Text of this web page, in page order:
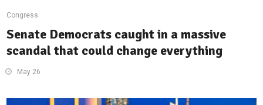
Congress
Senate Democrats caught in a massive
scandal that could change everything
May 26